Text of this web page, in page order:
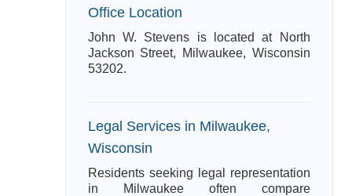
Office Location
John W. Stevens is located at North
Jackson Street, Milwaukee, Wisconsin
53202.
Legal Services in Milwaukee,
Wisconsin
Residents seeking legal representation
in Milwaukee often compare